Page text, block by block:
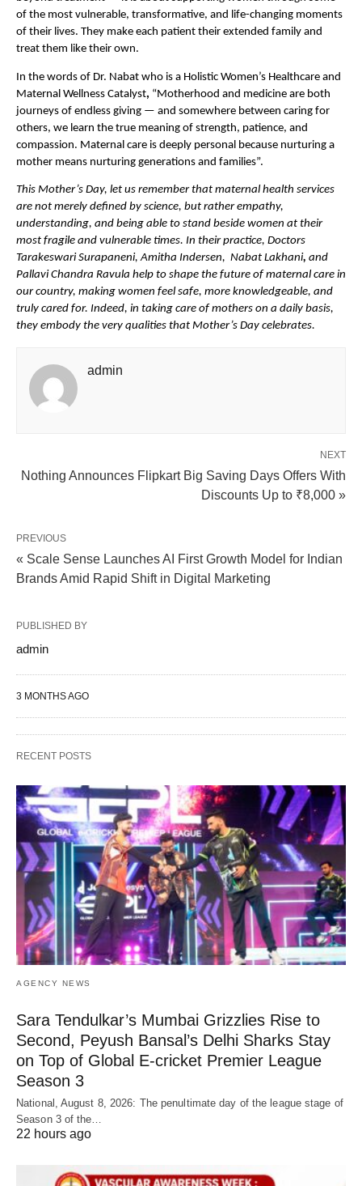
of the most vulnerable, transformative, and life-changing moments
of their lives. They make each patient their extended family and
treat them like their own.
In the words of Dr. Nabat who is a Holistic Women’s Healthcare and
Maternal Wellness Catalyst, “Motherhood and medicine are both
journeys of endless giving — and somewhere between caring for
others, we learn the true meaning of strength, patience, and
compassion. Maternal care is deeply personal because nurturing a
mother means nurturing generations and families”.
This Mother’s Day, let us remember that maternal health services
are not merely defined by science, but rather empathy,
understanding, and being able to stand beside women at their
most fragile and vulnerable times. In their practice, Doctors
Tarakeswari Surapaneni, Amitha Indersen,  Nabat Lakhani, and
Pallavi Chandra Ravula help to shape the future of maternal care in
our country, making women feel safe, more knowledgeable, and
truly cared for. Indeed, in taking care of mothers on a daily basis,
they embody the very qualities that Mother’s Day celebrates.
admin
NEXT
Nothing Announces Flipkart Big Saving Days Offers With
Discounts Up to ₹8,000 »
PREVIOUS
« Scale Sense Launches AI First Growth Model for Indian
Brands Amid Rapid Shift in Digital Marketing
PUBLISHED BY
admin
3 MONTHS AGO
RECENT POSTS
AGENCY NEWS
Sara Tendulkar’s Mumbai Grizzlies Rise to
Second, Peyush Bansal’s Delhi Sharks Stay
on Top of Global E-cricket Premier League
Season 3
National, August 8, 2026: The penultimate day of the league stage of
Season 3 of the…
22 hours ago